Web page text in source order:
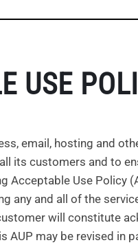
USE
email, hosting and
its customers and to
Acceptable Use Policy
any and all of the
will constitute
may be revised in